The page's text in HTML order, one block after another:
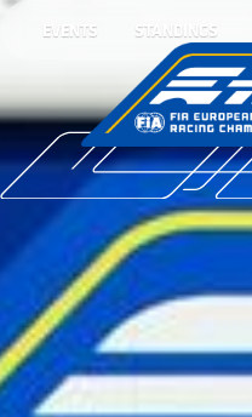
EVENTS STANDINGS